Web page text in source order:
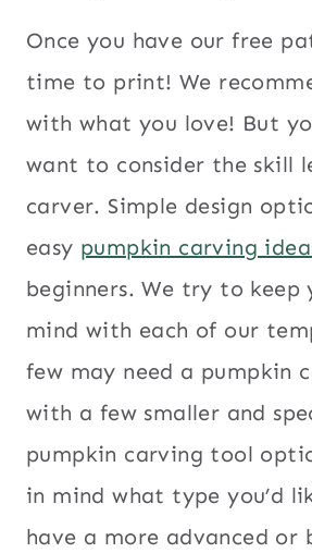
Once you have our free
time to print! We
with what you love! But
want to consider the skill
carver. Simple design
easy pumpkin carving
beginners. We try to keep
mind with each of our
few may need a pumpkin
with a few smaller and
pumpkin carving tool
in mind what type you’d
have a more advanced or